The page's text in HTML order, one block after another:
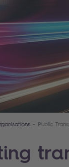
Public